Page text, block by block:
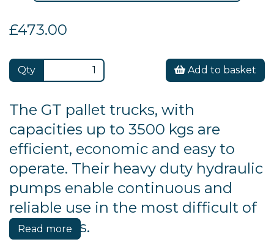
£473.00
Qty Add to basket
The GT pallet trucks, with
capacities up to 3500 kgs are
efficient, economic and easy to
operate. Their heavy duty hydraulic
pumps enable continuous and
reliable use in the most difficult of
conditions.
Read more